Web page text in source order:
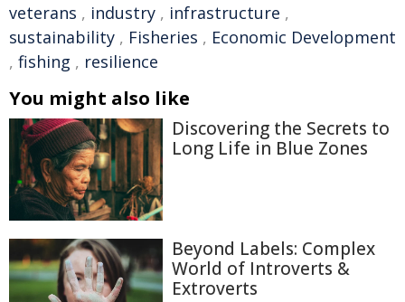
veterans , industry , infrastructure ,
sustainability , Fisheries , Economic Development
, fishing , resilience
You might also like
Discovering the Secrets to
Long Life in Blue Zones
Beyond Labels: Complex
World of Introverts &
Extroverts